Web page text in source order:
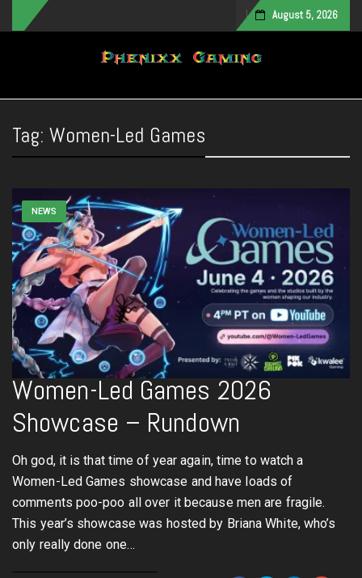
August 5, 2026
Toggle navigation
Tag: Women-Led Games
NEWS
Women-Led Games 2026
Showcase – Rundown
Oh god, it is that time of year again, time to watch a
Women-Led Games showcase and have loads of
comments poo-poo all over it because men are fragile.
This year’s showcase was hosted by Briana White, who’s
only really done one…